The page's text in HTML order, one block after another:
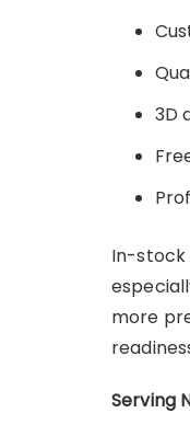
3D
In-stock
more
Serving